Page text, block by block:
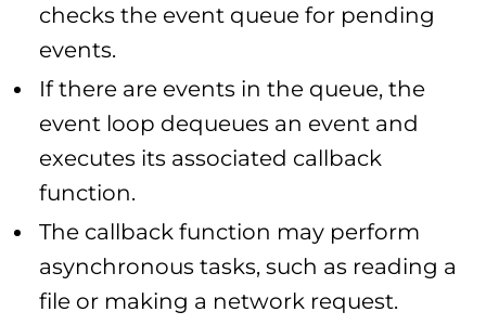
checks the event queue for pending
events.
If there are events in the queue, the
event loop dequeues an event and
executes its associated callback
function.
The callback function may perform
asynchronous tasks, such as reading a
file or making a network request.